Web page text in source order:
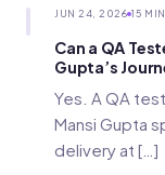
JUN 24, 2026 15
Can a QA
Gupta’s
Yes. A QA
Mansi Gupta
delivery at […]